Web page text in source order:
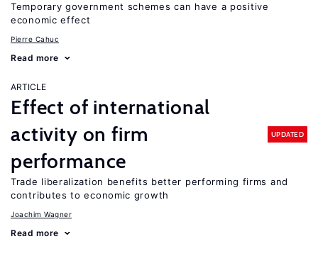
Temporary government schemes can have a positive
economic effect
Pierre Cahuc
Read more
ARTICLE
Effect of international
activity on firm
performance
UPDATED
Trade liberalization benefits better performing firms and
contributes to economic growth
Joachim Wagner
Read more